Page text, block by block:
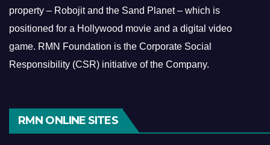
property – Robojit and the Sand Planet – which is
positioned for a Hollywood movie and a digital video
game. RMN Foundation is the Corporate Social
Responsibility (CSR) initiative of the Company.
RMN ONLINE SITES